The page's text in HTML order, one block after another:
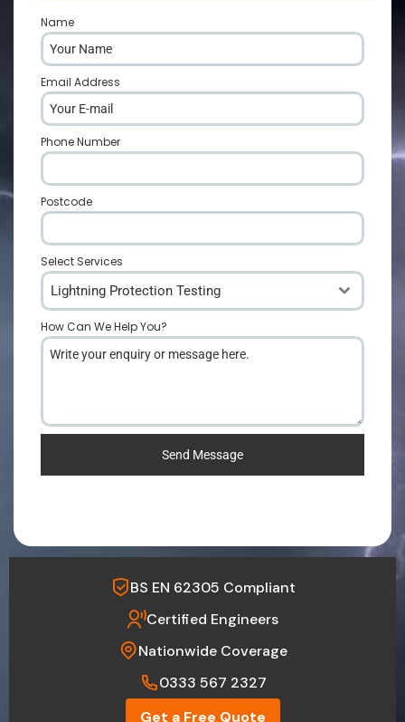
Name
Email Address
Phone Number
Postcode
Select Services
Lightning Protection Testing
How Can We Help You?
Send Message
BS EN 62305 Compliant
Certified Engineers
Nationwide Coverage
0333 567 2327
Get a Free Quote